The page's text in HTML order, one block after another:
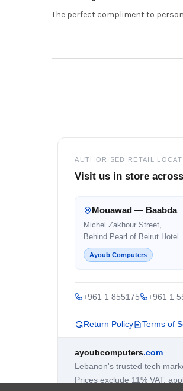
The perfect compliment to
AUTHORISED RETAIL
Visit us in store
Mouawad — Baabda
Michel Zakhour Street,
Behind Pearl of Beirut Hotel
Ayoub Computers
+961 1 855175 +961 1
Return Policy Terms of
ayoubcomputers.com
Lebanon's trusted tech
Prices exclude 11% VAT,